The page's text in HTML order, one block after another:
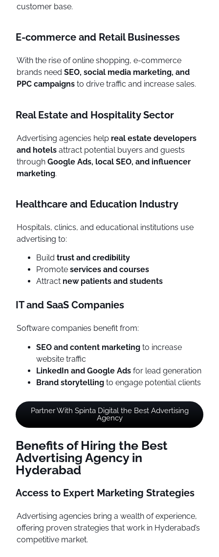
customer base.
E-commerce and Retail Businesses
With the rise of online shopping, e-commerce
brands need SEO, social media marketing, and
PPC campaigns to drive traffic and increase sales.
Real Estate and Hospitality Sector
Advertising agencies help real estate developers
and hotels attract potential buyers and guests
through Google Ads, local SEO, and influencer
marketing.
Healthcare and Education Industry
Hospitals, clinics, and educational institutions use
advertising to:
Build trust and credibility
Promote services and courses
Attract new patients and students
IT and SaaS Companies
Software companies benefit from:
SEO and content marketing to increase
website traffic
LinkedIn and Google Ads for lead generation
Brand storytelling to engage potential clients
Partner With Spinta Digital the Best Advertising
Agency
Benefits of Hiring the Best
Advertising Agency in
Hyderabad
Access to Expert Marketing Strategies
Advertising agencies bring a wealth of experience,
offering proven strategies that work in Hyderabad’s
competitive market.